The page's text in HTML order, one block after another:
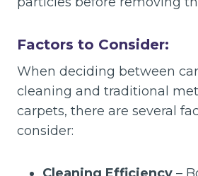
Factors to Consider:
When deciding between
cleaning and traditional
carpets, there are several
consider: